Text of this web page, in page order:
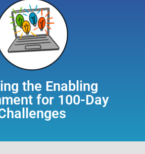
the Enabling
for 100-Day